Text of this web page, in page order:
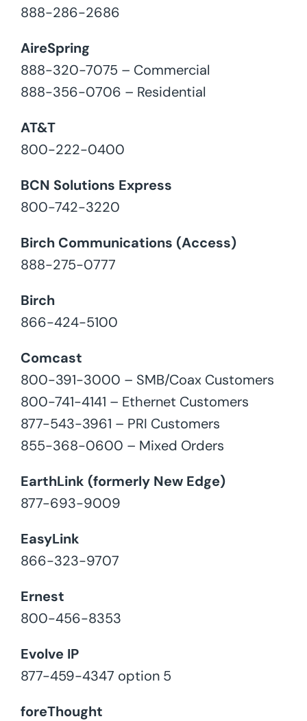
888-286-2686
AireSpring
888-320-7075 – Commercial
888-356-0706 – Residential
AT&T
800-222-0400
BCN Solutions Express
800-742-3220
Birch Communications (Access)
888-275-0777
Birch
866-424-5100
Comcast
800-391-3000 – SMB/Coax Customers
800-741-4141 – Ethernet Customers
877-543-3961 – PRI Customers
855-368-0600 – Mixed Orders
EarthLink (formerly New Edge)
877-693-9009
EasyLink
866-323-9707
Ernest
800-456-8353
Evolve IP
877-459-4347 option 5
foreThought